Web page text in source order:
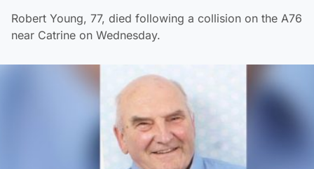
Robert Young, 77, died following a collision on the A76
near Catrine on Wednesday.